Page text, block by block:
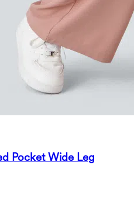
Pocket Wide Leg